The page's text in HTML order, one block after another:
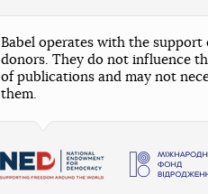
Babel operates with the support
donors. They do not influence
of publications and may not
them.